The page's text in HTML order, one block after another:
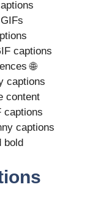
captions
🌐
captions
content
captions
captions
bold